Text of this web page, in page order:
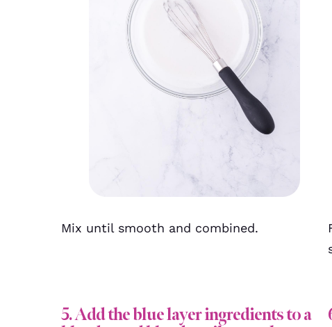
Mix until smooth and combined.
5. Add the blue layer ingredients to a